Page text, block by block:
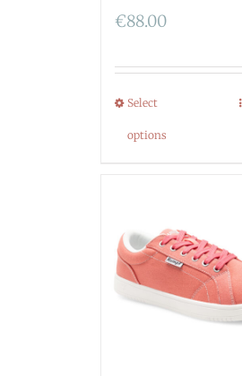
€88.00
Select
options